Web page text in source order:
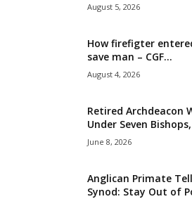
August 5, 2026
How firefigter
save man – CGF...
August 4, 2026
Retired Archdeacon
Under Seven
June 8, 2026
Anglican Primate
Synod: Stay Out of